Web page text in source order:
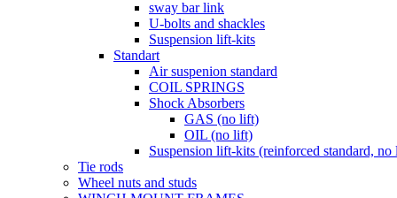
sway bar link
U-bolts and shackles
Suspension lift-kits
Standart
Air suspenion standard
COIL SPRINGS
Shock Absorbers
GAS (no lift)
OIL (no lift)
Suspension lift-kits (reinforced standard, no
Tie rods
Wheel nuts and studs